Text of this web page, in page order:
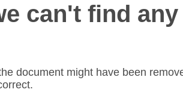
can't find
document might have been